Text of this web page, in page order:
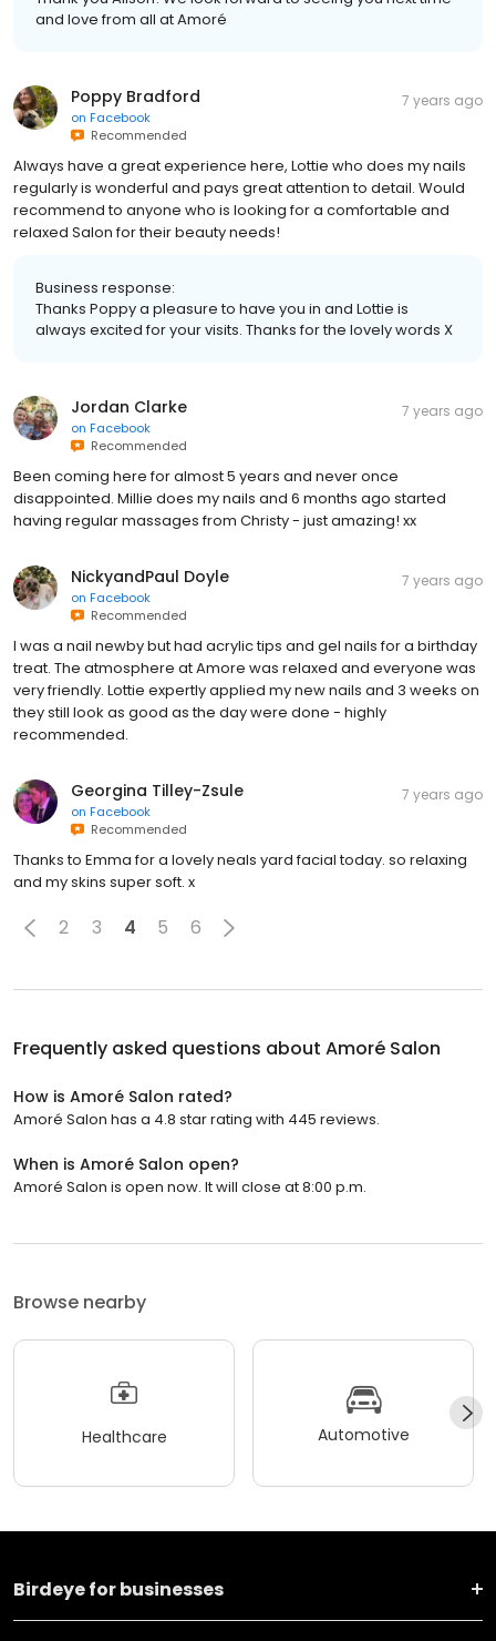
and love from all at Amoré
Poppy Bradford
on Facebook
Recommended
7 years ago
Always have a great experience here, Lottie who does my nails
regularly is wonderful and pays great attention to detail. Would
recommend to anyone who is looking for a comfortable and
relaxed Salon for their beauty needs!
Business response:
Thanks Poppy a pleasure to have you in and Lottie is
always excited for your visits. Thanks for the lovely words X
Jordan Clarke
on Facebook
Recommended
7 years ago
Been coming here for almost 5 years and never once
disappointed. Millie does my nails and 6 months ago started
having regular massages from Christy - just amazing! xx
NickyandPaul Doyle
on Facebook
Recommended
7 years ago
I was a nail newby but had acrylic tips and gel nails for a birthday
treat. The atmosphere at Amore was relaxed and everyone was
very friendly. Lottie expertly applied my new nails and 3 weeks on
they still look as good as the day were done - highly
recommended.
Georgina Tilley-Zsule
on Facebook
Recommended
7 years ago
Thanks to Emma for a lovely neals yard facial today. so relaxing
and my skins super soft. x
2 3 4 5 6
Frequently asked questions about Amoré Salon
How is Amoré Salon rated?
Amoré Salon has a 4.8 star rating with 445 reviews.
When is Amoré Salon open?
Amoré Salon is open now. It will close at 8:00 p.m.
Browse nearby
Healthcare Automotive
Birdeye for businesses